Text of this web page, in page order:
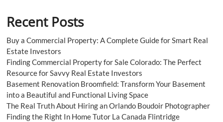
Recent Posts
Buy a Commercial Property: A Complete Guide for Smart Real
Estate Investors
Finding Commercial Property for Sale Colorado: The Perfect
Resource for Savvy Real Estate Investors
Basement Renovation Broomfield: Transform Your Basement
into a Beautiful and Functional Living Space
The Real Truth About Hiring an Orlando Boudoir Photographer
Finding the Right In Home Tutor La Canada Flintridge